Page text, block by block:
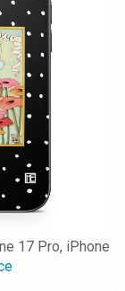
17 Pro, iPhone